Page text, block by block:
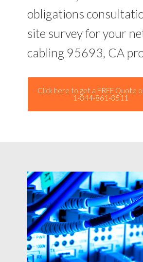
obligations
site survey for your
cabling 95693, CA
Click here to get a FREE Quote
1-844-861-8511